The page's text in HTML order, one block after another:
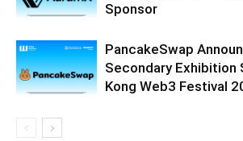
Sponsor
PancakeSwap
Secondary Exhibition
Kong Web3 Festival